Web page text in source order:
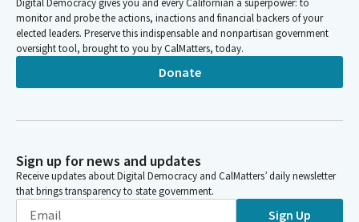
Digital Democracy gives you and every Californian a superpower: to
monitor and probe the actions, inactions and financial backers of your
elected leaders. Preserve this indispensable and nonpartisan government
oversight tool, brought to you by CalMatters, today.
Donate
Sign up for news and updates
Receive updates about Digital Democracy and CalMatters’ daily newsletter
that brings transparency to state government.
Sign Up